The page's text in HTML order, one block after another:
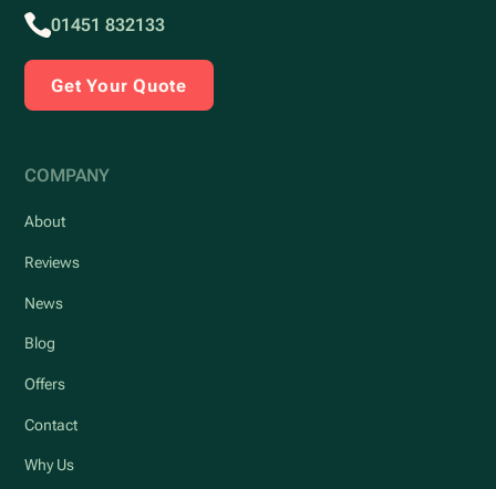
01451 832133
Get Your Quote
COMPANY
About
Reviews
News
Blog
Offers
Contact
Why Us